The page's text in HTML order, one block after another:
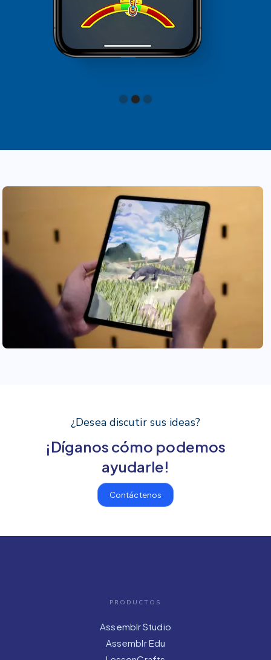
¿Desea discutir sus ideas?
¡Díganos cómo podemos
ayudarle!
Contáctenos
PRODUCTOS
Assemblr Studio
Assemblr Edu